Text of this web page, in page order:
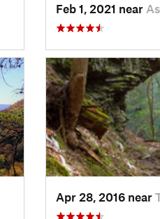
Feb 1, 2021 near
Apr 28, 2016 near